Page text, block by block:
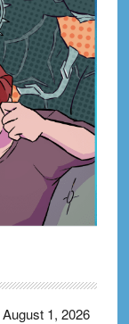
August 1, 2026